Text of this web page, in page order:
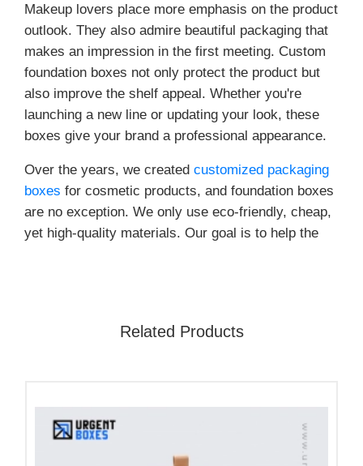
Makeup lovers place more emphasis on the product
outlook. They also admire beautiful packaging that
makes an impression in the first meeting. Custom
foundation boxes not only protect the product but
also improve the shelf appeal. Whether you're
launching a new line or updating your look, these
boxes give your brand a professional appearance.
Over the years, we created customized packaging
boxes for cosmetic products, and foundation boxes
are no exception. We only use eco-friendly, cheap,
yet high-quality materials. Our goal is to help the
growing aesthetic brand, the custom boxes provide
Boxes for Maximum Impact
Customization helps you stand out in the crowded
Related Products